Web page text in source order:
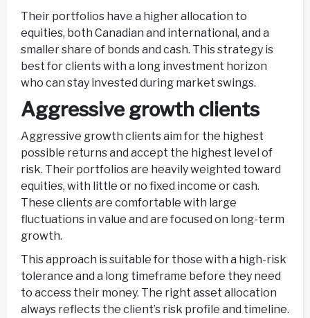
Their portfolios have a higher allocation to
equities, both Canadian and international, and a
smaller share of bonds and cash. This strategy is
best for clients with a long investment horizon
who can stay invested during market swings.
Aggressive growth clients
Aggressive growth clients aim for the highest
possible returns and accept the highest level of
risk. Their portfolios are heavily weighted toward
equities, with little or no fixed income or cash.
These clients are comfortable with large
fluctuations in value and are focused on long-term
growth.
This approach is suitable for those with a high-risk
tolerance and a long timeframe before they need
to access their money. The right asset allocation
always reflects the client’s risk profile and timeline.